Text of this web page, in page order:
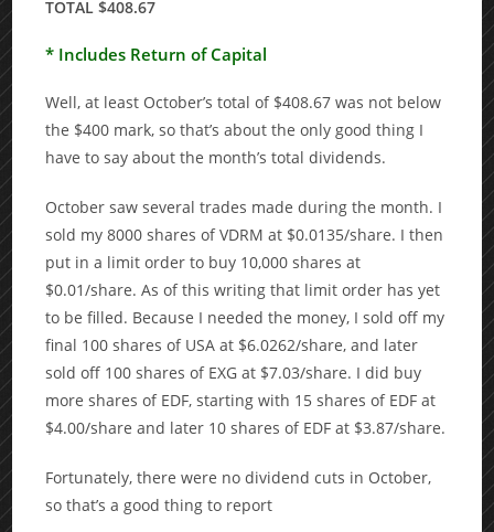
TOTAL $408.67
* Includes Return of Capital
Well, at least October’s total of $408.67 was not below
the $400 mark, so that’s about the only good thing I
have to say about the month’s total dividends.
October saw several trades made during the month. I
sold my 8000 shares of VDRM at $0.0135/share. I then
put in a limit order to buy 10,000 shares at
$0.01/share. As of this writing that limit order has yet
to be filled. Because I needed the money, I sold off my
final 100 shares of USA at $6.0262/share, and later
sold off 100 shares of EXG at $7.03/share. I did buy
more shares of EDF, starting with 15 shares of EDF at
$4.00/share and later 10 shares of EDF at $3.87/share.
Fortunately, there were no dividend cuts in October,
so that’s a good thing to report